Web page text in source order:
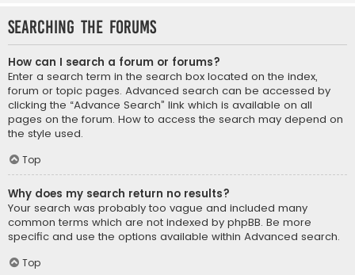
Searching the Forums
How can I search a forum or forums?
Enter a search term in the search box located on the index,
forum or topic pages. Advanced search can be accessed by
clicking the “Advance Search” link which is available on all
pages on the forum. How to access the search may depend on
the style used.
Top
Why does my search return no results?
Your search was probably too vague and included many
common terms which are not indexed by phpBB. Be more
specific and use the options available within Advanced search.
Top